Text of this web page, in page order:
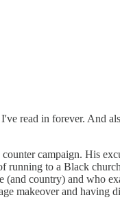
read in forever. And
campaign. His
to a Black
country) and who
makeover and